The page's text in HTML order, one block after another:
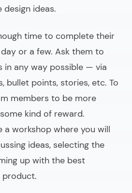
design ideas.
time to complete their
or a few. Ask them to
in any way possible — via
bullet points, stories, etc. To
members to be more
kind of reward.
a workshop where you will
ideas, selecting the
up with the best
product.